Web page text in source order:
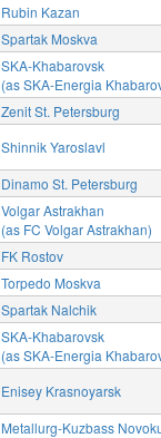
Rubin Kazan
Spartak Moskva
SKA-Khabarovsk
(as SKA-Energia
Zenit St. Petersburg
Shinnik Yaroslavl
Dinamo St. Petersburg
Volgar Astrakhan
(as FC Volgar Astrakhan)
FK Rostov
Torpedo Moskva
Spartak Nalchik
SKA-Khabarovsk
(as SKA-Energia
Enisey Krasnoyarsk
Metallurg-Kuzbass